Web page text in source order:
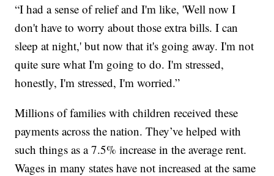
“I had a sense of relief and I'm like, 'Well now I
don't have to worry about those extra bills. I can
sleep at night,' but now that it's going away. I'm not
quite sure what I'm going to do. I'm stressed,
honestly, I'm stressed, I'm worried.”
Millions of families with children received these
payments across the nation. They’ve helped with
such things as a 7.5% increase in the average rent.
Wages in many states have not increased at the same